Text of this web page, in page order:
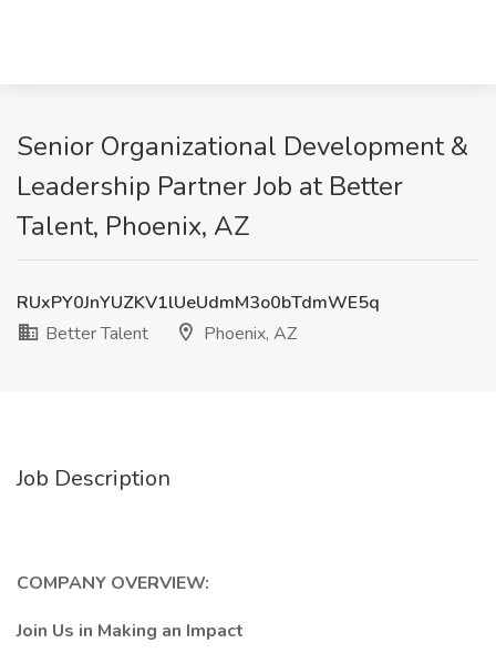
Senior Organizational Development &
Leadership Partner Job at Better
Talent, Phoenix, AZ
RUxPY0JnYUZKV1lUeUdmM3o0bTdmWE5q
Better Talent
Phoenix, AZ
Job Description
COMPANY OVERVIEW:
Join Us in Making an Impact